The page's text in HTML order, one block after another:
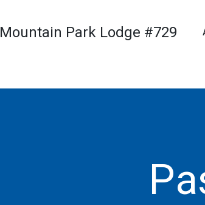
Mountain Park Lodge #729